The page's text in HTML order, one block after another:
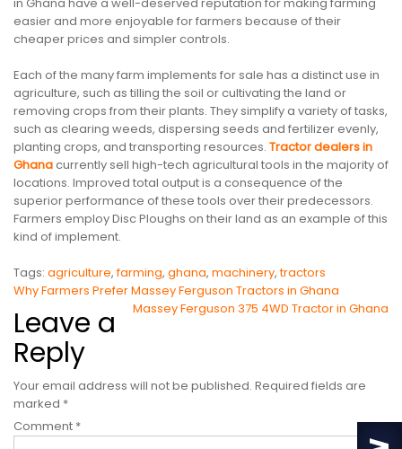
easier and more enjoyable for farmers because of their
cheaper prices and simpler controls.
Each of the many farm implements for sale has a distinct use in
agriculture, such as tilling the soil or cultivating the land or
removing crops from their plants. They simplify a variety of tasks,
such as clearing weeds, dispersing seeds and fertilizer evenly,
planting crops, and transporting resources. Tractor dealers in
Ghanacurrently sell high-tech agricultural tools in the majority of
locations. Improved total output is a consequence of the
superior performance of these tools over their predecessors.
Farmers employ Disc Ploughs on their land as an example of this
kind of implement.
Tags: agriculture,farming, ghana, machinery,tractors
Post
navigation
Why Farmers Prefer Massey Ferguson Tractors in Ghana
Massey Ferguson 375 4WD Tractor in Ghana
Leave a
Reply
Your email address will not be published. Required fields are
marked *
Comment *